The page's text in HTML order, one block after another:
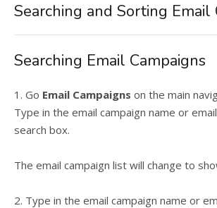
Searching and Sorting Email
Searching Email Campaigns
1. Go Email Campaigns on the main
Type in the email campaign name or
search box.
The email campaign list will change to
2. Type in the email campaign name or